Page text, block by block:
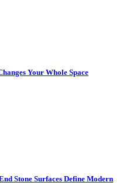
Your Whole Space
Stone Surfaces Define Modern